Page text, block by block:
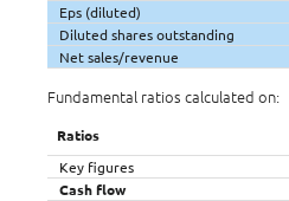
Eps (diluted)
Diluted shares outstanding
Net sales/revenue
Fundamental ratios calculated on:
Ratios
Key figures
Cash flow